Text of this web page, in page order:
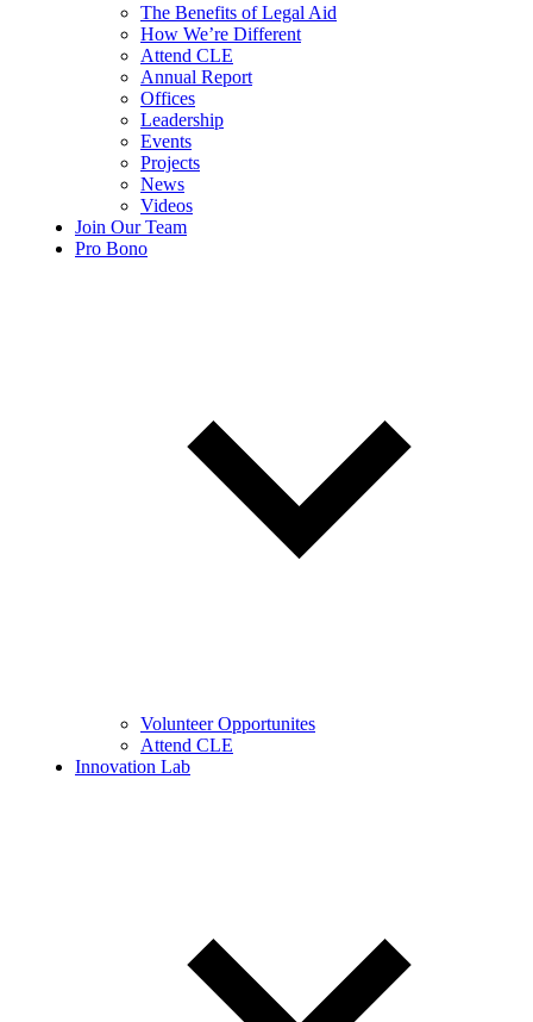
The Benefits of Legal Aid
How We’re Different
Attend CLE
Annual Report
Offices
Leadership
Events
Projects
News
Videos
Join Our Team
Pro Bono
Volunteer Opportunites
Attend CLE
Innovation Lab